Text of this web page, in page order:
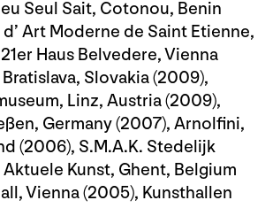
Seul Sait, Cotonou, Benin
d’ Art Moderne de Saint Etienne,
21er Haus Belvedere, Vienna
Bratislava, Slovakia (2009),
Linz, Austria (2009),
Germany (2007), Arnolfini,
(2006), S.M.A.K. Stedelijk
Kunst, Ghent, Belgium
Vienna (2005), Kunsthallen